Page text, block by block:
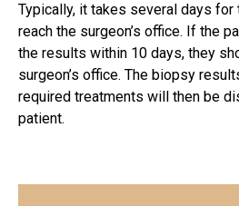
Typically, it takes several days
reach the surgeon’s office. If the
the results within 10 days, they
surgeon’s office. The biopsy
required treatments will then be
patient.